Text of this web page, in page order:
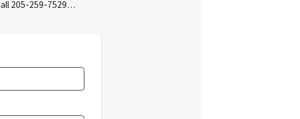
205-259-7529…